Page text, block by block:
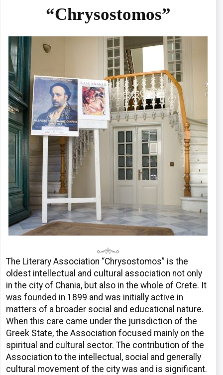
“Chrysostomos”
The Literary Association “Chrysostomos” is the
oldest intellectual and cultural association not only
in the city of Chania, but also in the whole of Crete. It
was founded in 1899 and was initially active in
matters of a broader social and educational nature.
When this care came under the jurisdiction of the
Greek State, the Association focused mainly on the
spiritual and cultural sector. The contribution of the
Association to the intellectual, social and generally
cultural movement of the city was and is significant.